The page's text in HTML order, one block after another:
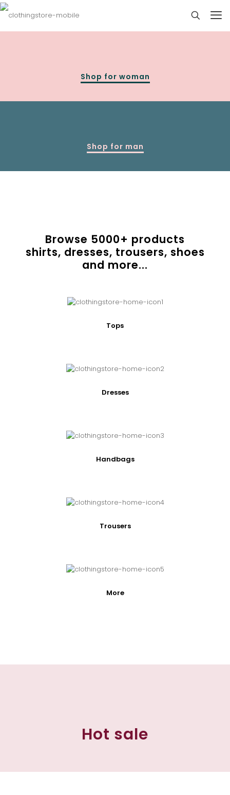
Shop for woman
Shop for man
Browse 5000+ products
shirts, dresses, trousers, shoes
and more...
Tops
Dresses
Handbags
Trousers
More
Hot sale